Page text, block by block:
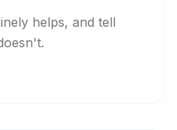
helps, and tell